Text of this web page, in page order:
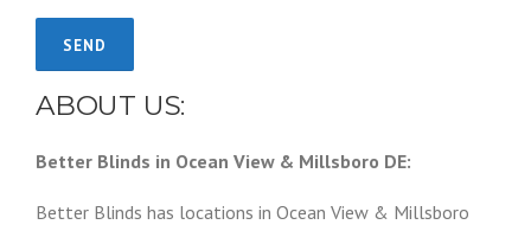
ABOUT US:
Better Blinds in Ocean View & Millsboro DE:
Better Blinds has locations in Ocean View & Millsboro